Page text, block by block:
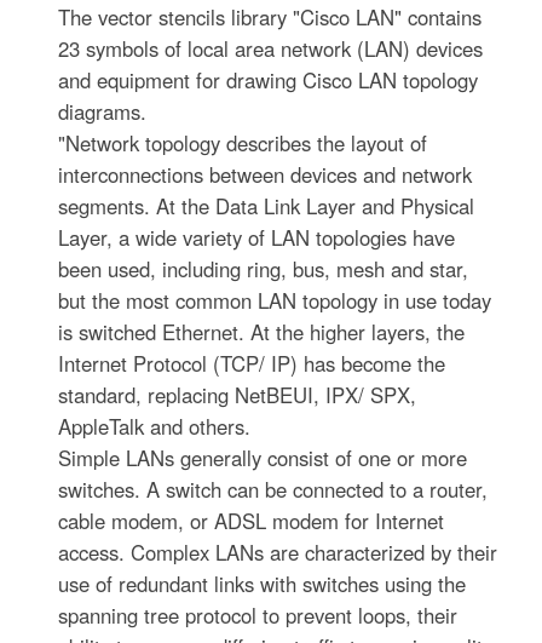
The vector stencils library "Cisco LAN" contains
23 symbols of local area network (LAN) devices
and equipment for drawing Cisco LAN topology
diagrams.
"Network topology describes the layout of
interconnections between devices and network
segments. At the Data Link Layer and Physical
Layer, a wide variety of LAN topologies have
been used, including ring, bus, mesh and star,
but the most common LAN topology in use today
is switched Ethernet. At the higher layers, the
Internet Protocol (TCP/ IP) has become the
standard, replacing NetBEUI, IPX/ SPX,
AppleTalk and others.
Simple LANs generally consist of one or more
switches. A switch can be connected to a router,
cable modem, or ADSL modem for Internet
access. Complex LANs are characterized by their
use of redundant links with switches using the
spanning tree protocol to prevent loops, their